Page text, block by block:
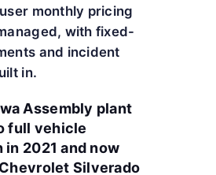
monthly pricing
with fixed-
and incident
in.
Assembly plant
full vehicle
2021 and now
Silverado